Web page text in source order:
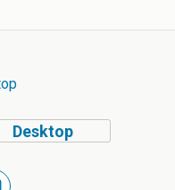
Desktop